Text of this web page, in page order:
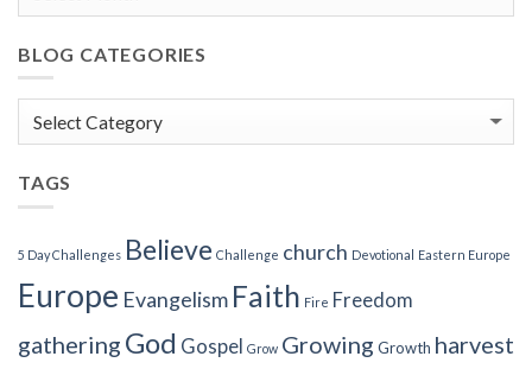
BLOG CATEGORIES
Blog
Categories
TAGS
5 Day Challenges Believe Challenge church Devotional Eastern Europe
Europe Evangelism Faith Fire Freedom
gathering God Gospel Grow Growing Growth harvest